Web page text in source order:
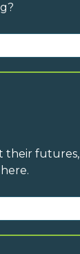
their